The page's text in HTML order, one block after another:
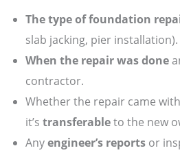
The type of foundation
slab jacking, pier installation).
When the repair was done
contractor.
Whether the repair came
it’stransferableto the new
Anyengineer’s reports or